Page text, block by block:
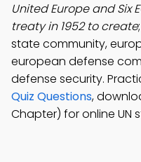
United Europe and Six
treaty in 1952 to create
state community,
european defense
defense security.
Quiz Questions,
Chapter) for online UN